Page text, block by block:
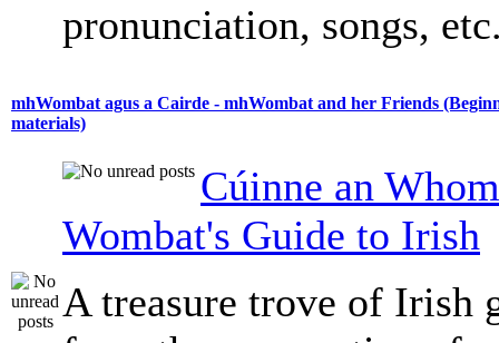
pronunciation, songs,
mhWombat agus a Cairde - mhWombat and her Friends
materials)
Cúinne an
Wombat's Guide to Irish
A treasure trove of Irish